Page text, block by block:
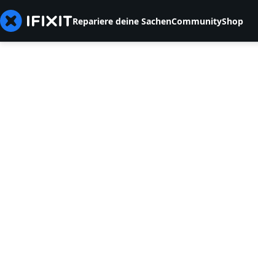
Repariere deine SachenCommunityShop